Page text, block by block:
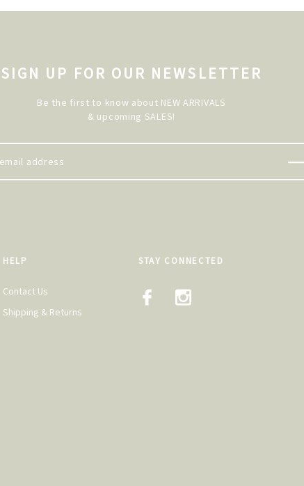
SIGN UP FOR OUR NEWSLETTER
Be the first to know about NEW ARRIVALS
& upcoming SALES!
HELP
Contact Us
Shipping & Returns
STAY CONNECTED